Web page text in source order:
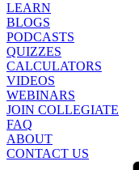
LEARN
BLOGS
PODCASTS
QUIZZES
CALCULATORS
VIDEOS
WEBINARS
JOIN COLLEGIATE
FAQ
ABOUT
CONTACT US